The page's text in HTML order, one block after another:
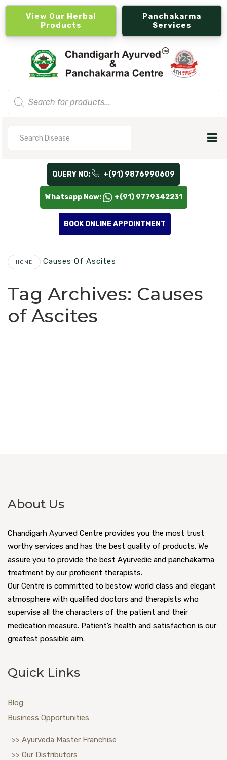
View Our Herbal
Products
Panchakarma
Services
Products
search
QUERY NO: +(91) 9876990609
Whatsapp Now: +(91) 9779342231
BOOK ONLINE APPOINTMENT
HOME Causes Of Ascites
Tag Archives: Causes
of Ascites
About Us
Chandigarh Ayurved Centre provides you the most trust
worthy services and has the best quality of products. We
assure you to provide the best Ayurvedic and panchakarma
treatment by our proficient therapists.
Our Centre is committed to bestow world class and elegant
atmosphere with qualified doctors and therapists who
supervise all the characters of the patient and their
medication measure. Patient’s health and satisfaction is our
greatest possible aim.
Quick Links
Blog
Business Opportunities
>> Ayurveda Master Franchise
>> Our Distributors